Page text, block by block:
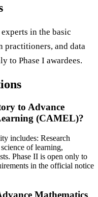
in the basic
practitioners, and data
to Phase I awardees.
to Advance
(CAMEL)?
includes: Research
of learning,
Phase II is open only to
in the official notice
Mathematics